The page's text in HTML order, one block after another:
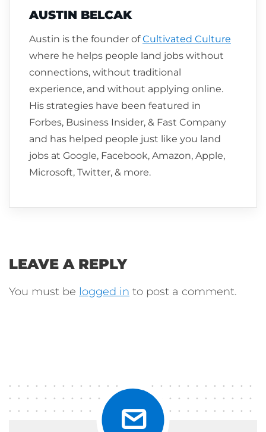
AUSTIN BELCAK
Austin is the founder ofCultivated Culture
where he helps people land jobs without
connections, without traditional
experience, and without applying online.
His strategies have been featured in
Forbes, Business Insider, & Fast Company
and has helped people just like you land
jobs at Google, Facebook, Amazon, Apple,
Microsoft, Twitter, & more.
LEAVE A REPLY
You must be logged in to post a comment.